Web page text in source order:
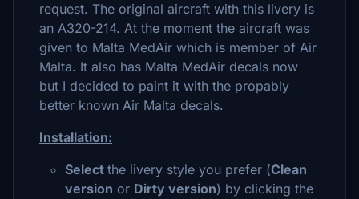
request. The original aircraft with this livery is
an A320-214. At the moment the aircraft was
given to Malta MedAir which is member of Air
Malta. It also has Malta MedAir decals now
but I decided to paint it with the propably
better known Air Malta decals.
Installation:
Select the livery style you prefer (Clean
version or Dirty version) by clicking the